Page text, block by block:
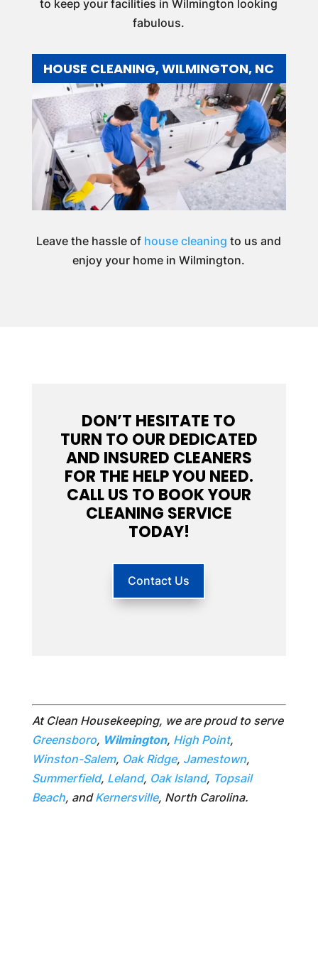
to keep your facilities in Wilmington looking
fabulous.
HOUSE CLEANING, WILMINGTON, NC
Leave the hassle of house cleaning to us and
enjoy your home in Wilmington.
DON’T HESITATE TO
TURN TO OUR DEDICATED
AND INSURED CLEANERS
FOR THE HELP YOU NEED.
CALL US TO BOOK YOUR
CLEANING SERVICE
TODAY!
Contact Us
At Clean Housekeeping, we are proud to serve
Greensboro, Wilmington, High Point,
Winston-Salem, Oak Ridge, Jamestown,
Summerfield, Leland, Oak Island, Topsail
Beach, andKernersville, North Carolina.